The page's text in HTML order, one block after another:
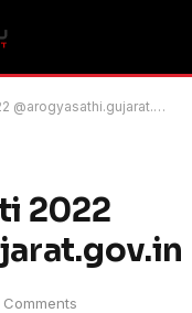
2022
Comments